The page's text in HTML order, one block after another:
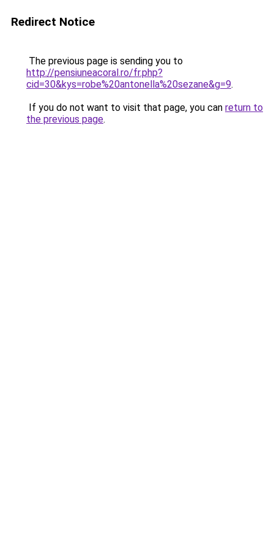
Redirect Notice
The previous page is sending you to
http://pensiuneacoral.ro/fr.php?
cid=30&kys=robe%20antonella%20sezane&g=9.
If you do not want to visit that page, you can return to
the previous page.